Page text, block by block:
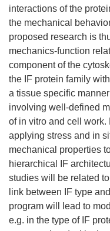
interactions of the
the mechanical
proposed research is
mechanics-function
component of the
the IF protein family
a tissue specific
involving well-defined
of in vitro and cell
applying stress and in
mechanical properties
hierarchical IF
studies will be related
link between IF type
program will lead to
e.g. in the type of IF